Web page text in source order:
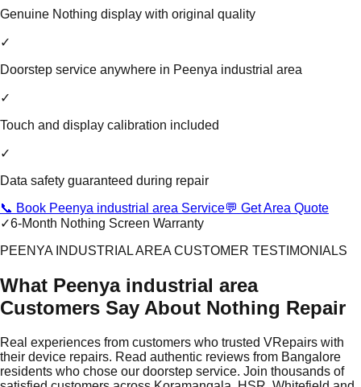
Genuine Nothing display with original quality
✓
Doorstep service anywhere in Peenya industrial area
✓
Touch and display calibration included
✓
Data safety guaranteed during repair
📞 Book Peenya industrial area Service💬 Get Area Quote
✓6-Month Nothing Screen Warranty
PEENYA INDUSTRIAL AREA CUSTOMER TESTIMONIALS
What Peenya industrial area
Customers Say About Nothing Repair
Real experiences from customers who trusted VRepairs with
their device repairs. Read authentic reviews from Bangalore
residents who chose our doorstep service. Join thousands of